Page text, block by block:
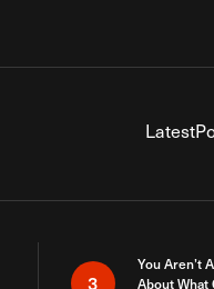
Latest
3
You Aren’t
About What